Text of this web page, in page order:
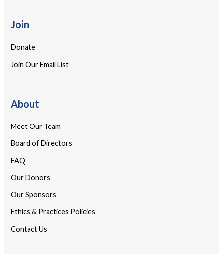
Join
Donate
Join Our Email List
About
Meet Our Team
Board of Directors
FAQ
Our Donors
Our Sponsors
Ethics & Practices Policies
Contact Us